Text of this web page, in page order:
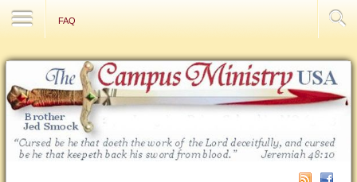
FAQ